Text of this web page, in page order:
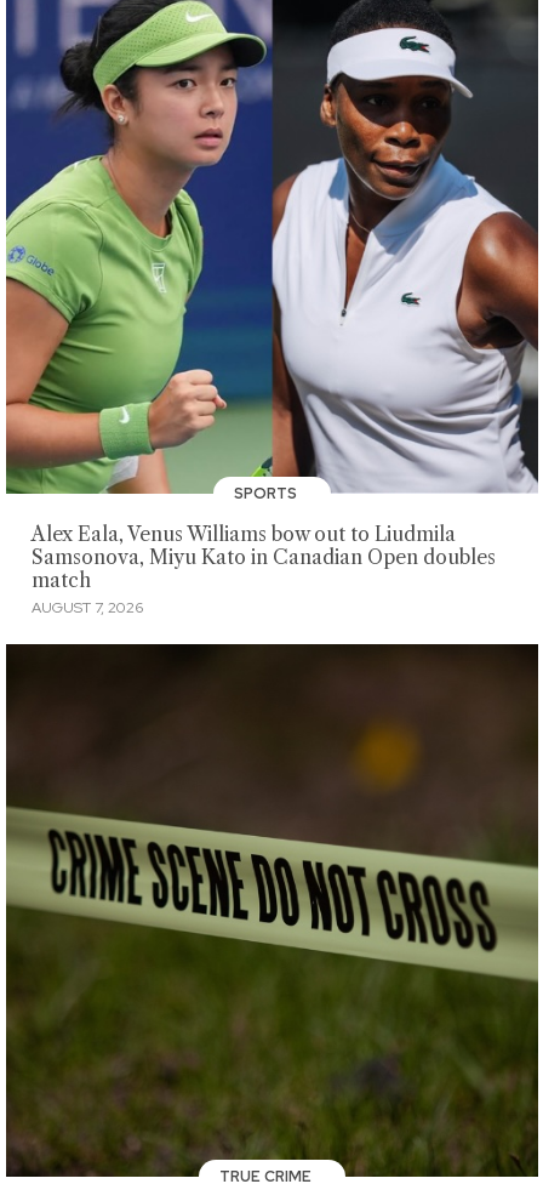
SPORTS
Alex Eala, Venus Williams bow out to Liudmila
Samsonova, Miyu Kato in Canadian Open doubles
match
AUGUST 7, 2026
TRUE CRIME